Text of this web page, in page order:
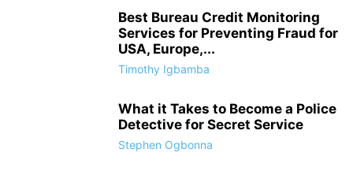
Best Bureau Credit Monitoring
Services for Preventing Fraud for
USA, Europe,...
Timothy Igbamba
What it Takes to Become a Police
Detective for Secret Service
Stephen Ogbonna